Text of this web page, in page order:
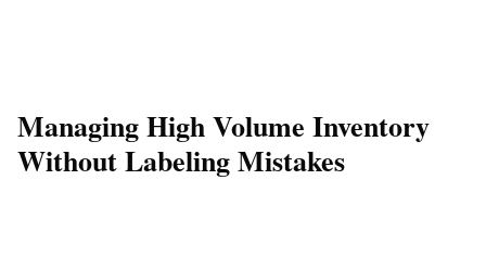
Managing High Volume Inventory
Without Labeling Mistakes